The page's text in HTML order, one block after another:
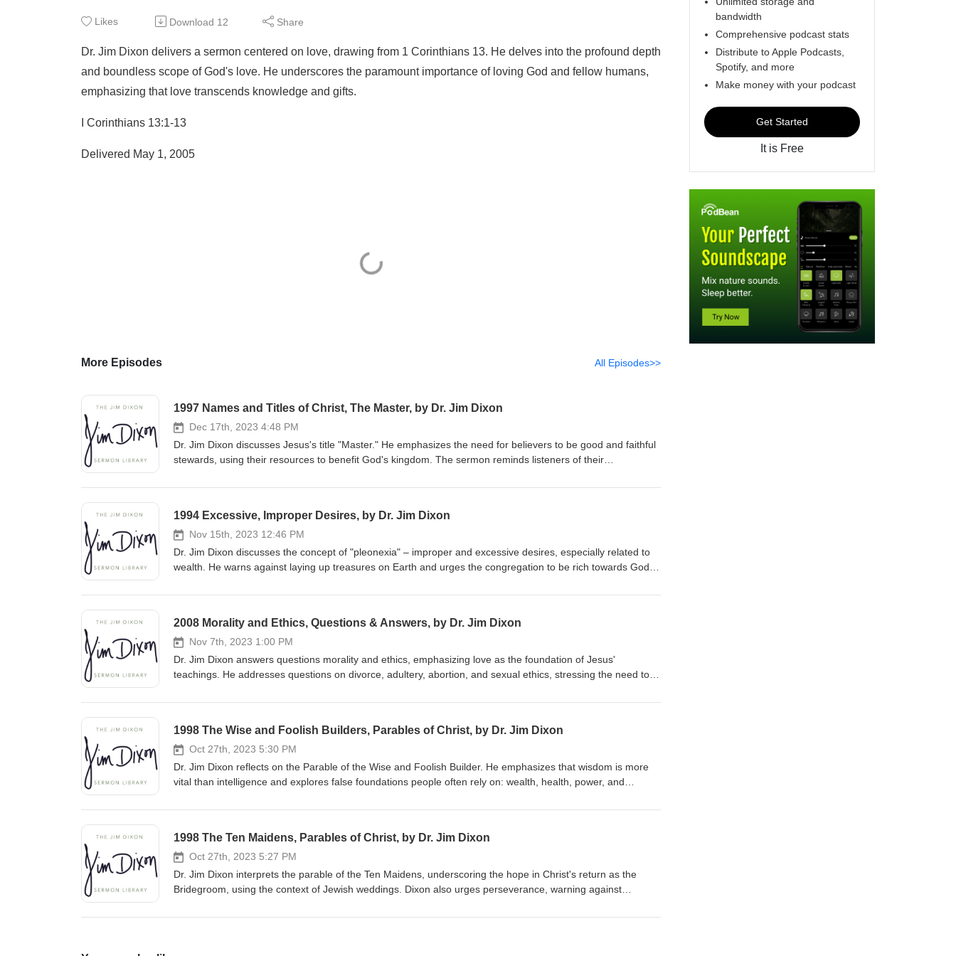
Likes Download 12 Share
Dr. Jim Dixon delivers a sermon centered on love, drawing from 1 Corinthians 13. He delves into the profound depth
and boundless scope of God's love. He underscores the paramount importance of loving God and fellow humans,
emphasizing that love transcends knowledge and gifts.
I Corinthians 13:1-13
Delivered May 1, 2005
More Episodes All Episodes>>
1997 Names and Titles of Christ, The Master, by Dr. Jim Dixon
Dec 17th, 2023 4:48 PM
Dr. Jim Dixon discusses Jesus's title "Master." He emphasizes the need for believers to be good and faithful
stewards, using their resources to benefit God's kingdom. The sermon reminds listeners of their
1994 Excessive, Improper Desires, by Dr. Jim Dixon
Nov 15th, 2023 12:46 PM
Dr. Jim Dixon discusses the concept of "pleonexia" – improper and excessive desires, especially related to
wealth. He warns against laying up treasures on Earth and urges the congregation to be rich towards God
kingdom with our resources. February 28, 1994 Luke 12:13-21
2008 Morality and Ethics, Questions & Answers, by Dr. Jim Dixon
Nov 7th, 2023 1:00 PM
Dr. Jim Dixon answers questions morality and ethics, emphasizing love as the foundation of Jesus'
teachings. He addresses questions on divorce, adultery, abortion, and sexual ethics, stressing the need to
approach complex issues with a holistic view of God's Word. Matthew 22:34-40 Delivered January 20, 2008
1998 The Wise and Foolish Builders, Parables of Christ, by Dr. Jim Dixon
Oct 27th, 2023 5:30 PM
Dr. Jim Dixon reflects on the Parable of the Wise and Foolish Builder. He emphasizes that wisdom is more
vital than intelligence and explores false foundations people often rely on: wealth, health, power, and
relationship with Christ and living by His teachings. Matthew 7:21-27 Delivered June 7, 1998
1998 The Ten Maidens, Parables of Christ, by Dr. Jim Dixon
Oct 27th, 2023 5:27 PM
Dr. Jim Dixon interprets the parable of the Ten Maidens, underscoring the hope in Christ's return as the
Bridegroom, using the context of Jewish weddings. Dixon also urges perseverance, warning against
bandwidth
Comprehensive podcast stats
Distribute to Apple Podcasts,
Spotify, and more
Make money with your podcast
Get Started
It is Free